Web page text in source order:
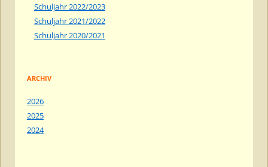
Schuljahr 2022/2023
Schuljahr 2021/2022
Schuljahr 2020/2021
ARCHIV
2026
2025
2024